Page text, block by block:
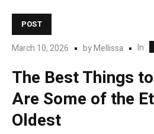
POST
March 10, 2026 byMellissa In
The Best Things
Are Some of the
Oldest